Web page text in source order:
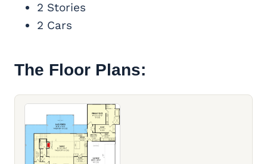
2 Stories
2 Cars
The Floor Plans: